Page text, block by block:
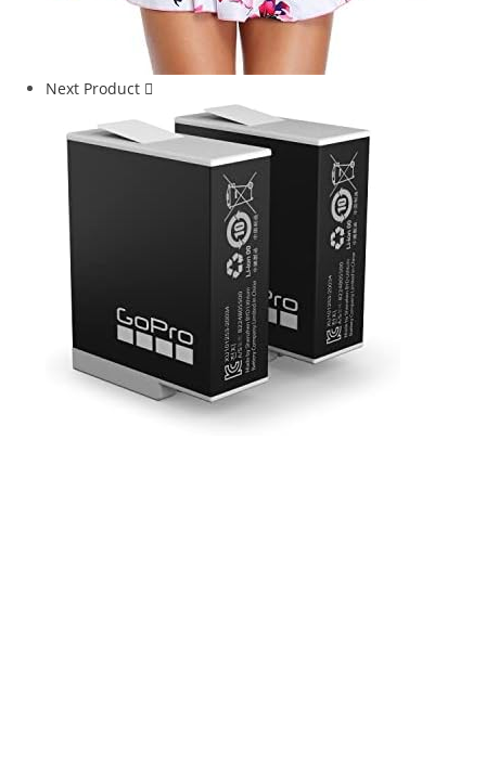
Next Product